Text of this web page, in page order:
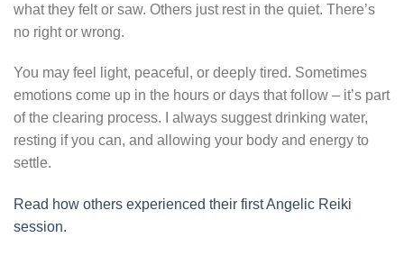
what they felt or saw. Others just rest in the quiet. There’s
no right or wrong.
You may feel light, peaceful, or deeply tired. Sometimes
emotions come up in the hours or days that follow – it’s part
of the clearing process. I always suggest drinking water,
resting if you can, and allowing your body and energy to
settle.
Read how others experienced their first Angelic Reiki
session.